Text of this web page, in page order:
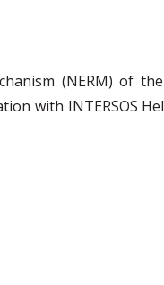
(NERM) of
with INTERSOS